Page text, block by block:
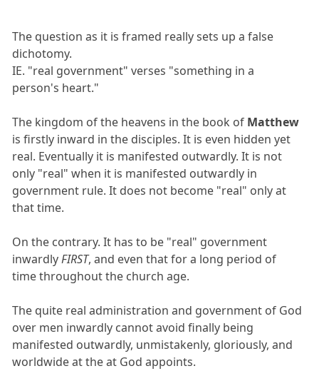
The question as it is framed really sets up a false
dichotomy.
IE. "real government" verses "something in a
person's heart."
The kingdom of the heavens in the book of Matthew
is firstly inward in the disciples. It is even hidden yet
real. Eventually it is manifested outwardly. It is not
only "real" when it is manifested outwardly in
government rule. It does not become "real" only at
that time.
On the contrary. It has to be "real" government
inwardlyFIRST, and even that for a long period of
time throughout the church age.
The quite real administration and government of God
over men inwardly cannot avoid finally being
manifested outwardly, unmistakenly, gloriously, and
worldwide at the at God appoints.